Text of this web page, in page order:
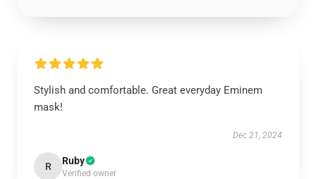
Stylish and comfortable. Great everyday Eminem
mask!
Dec 21, 2024
R Ruby
Verified owner